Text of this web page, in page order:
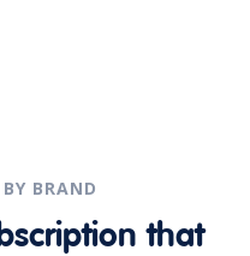
BRAND
that